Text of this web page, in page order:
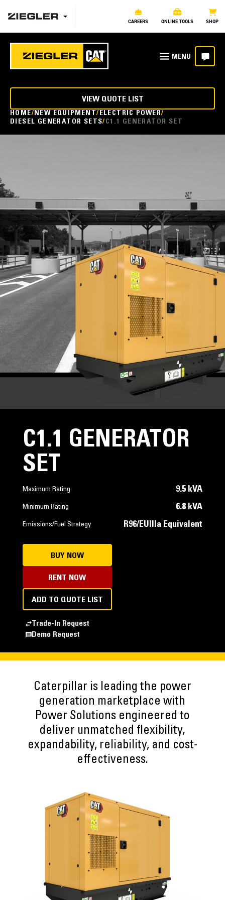
CAREERS ONLINE TOOLS SHOP
HOME NEW EQUIPMENT ELECTRIC POWER
DIESEL GENERATOR SETS C1.1 GENERATOR SET
VIEW QUOTE LIST
C1.1 GENERATOR
SET
Maximum Rating 9.5 kVA
Minimum Rating 6.8 kVA
Emissions/Fuel Strategy R96/EUIIIa Equivalent
BUY NOW
RENT NOW
ADD TO QUOTE LIST
Trade-In Request
Demo Request
Caterpillar is leading the power
generation marketplace with
Power Solutions engineered to
deliver unmatched flexibility,
expandability, reliability, and cost-
effectiveness.